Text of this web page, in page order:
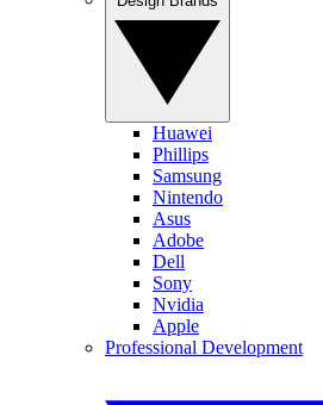
Huawei
Phillips
Samsung
Nintendo
Asus
Adobe
Dell
Sony
Nvidia
Apple
Professional Development